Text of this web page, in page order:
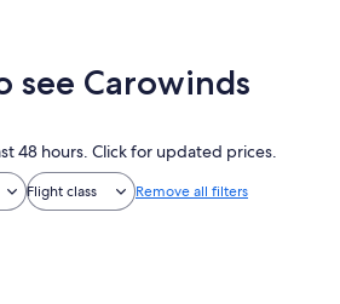
see Carowinds
48 hours. Click for updated prices.
Flight class Remove all filters